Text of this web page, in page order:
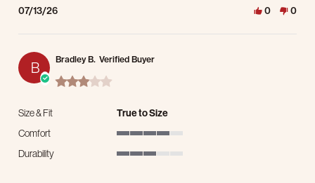
07/13/26 0 0
B Bradley B. Verified Buyer
3.0 star rating
Size & Fit
True to Size
Comfort
Durability